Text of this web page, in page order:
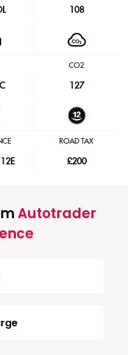
108
CO2
127
ROAD TAX
£200
Autotrader